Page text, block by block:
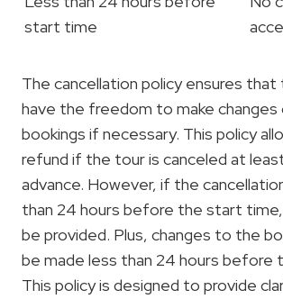
start time
The cancellation policy ensures
have the freedom to make changes
bookings if necessary. This policy
refund if the tour is canceled at
advance. However, if the
than 24 hours before the start time,
be provided. Plus, changes to the
be made less than 24 hours before
This policy is designed to provide